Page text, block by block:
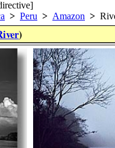
> Peru > Amazon >
)